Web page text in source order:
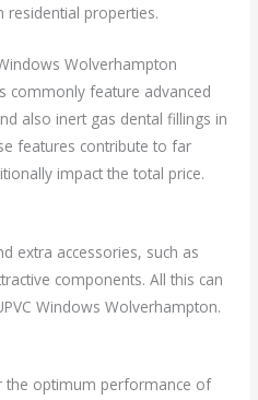
residential properties.
Wolverhampton
commonly feature advanced
also inert gas dental fillings in
features contribute to far
impact the total price.
extra accessories, such as
components. All this can
Windows Wolverhampton.
the optimum performance of